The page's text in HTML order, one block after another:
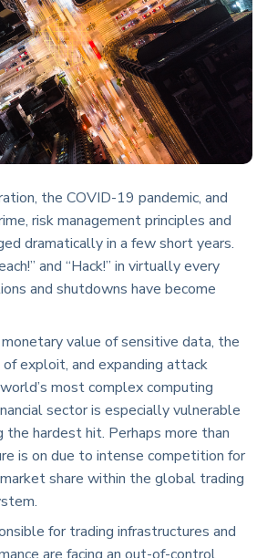
the COVID-19 pandemic, and
risk management principles and
dramatically in a few short years.
and “Hack!” in virtually every
and shutdowns have become
value of sensitive data, the
exploit, and expanding attack
most complex computing
sector is especially vulnerable
the hardest hit. Perhaps more than
is on due to intense competition for
share within the global trading
for trading infrastructures and